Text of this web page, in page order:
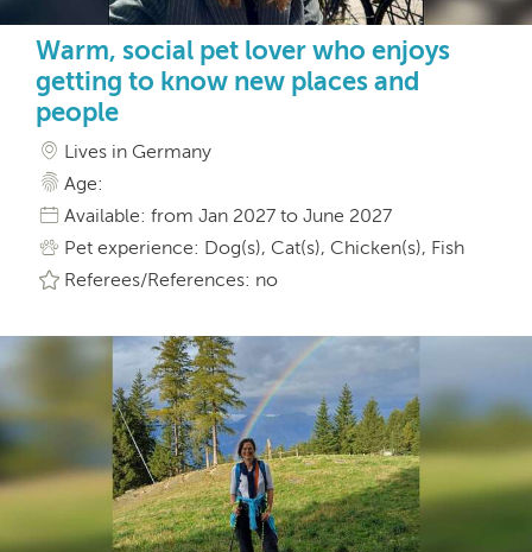
Warm, social pet lover who enjoys
getting to know new places and
people
Lives in Germany
Age:
Available: from Jan 2027 to June 2027
Pet experience: Dog(s), Cat(s), Chicken(s), Fish
Referees/References: no